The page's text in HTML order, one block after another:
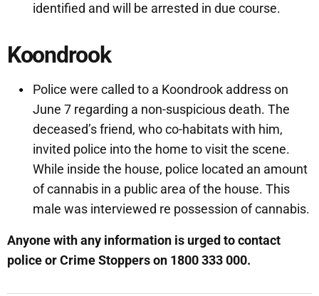
identified and will be arrested in due course.
Koondrook
Police were called to a Koondrook address on
June 7 regarding a non-suspicious death. The
deceased’s friend, who co-habitats with him,
invited police into the home to visit the scene.
While inside the house, police located an amount
of cannabis in a public area of the house. This
male was interviewed re possession of cannabis.
Anyone with any information is urged to contact
police or Crime Stoppers on 1800 333 000.